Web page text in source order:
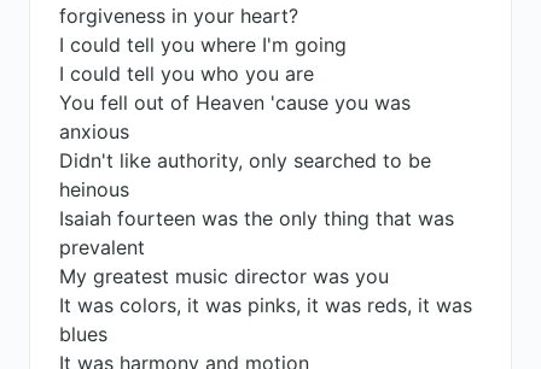
forgiveness in your heart?
I could tell you where I'm going
I could tell you who you are
You fell out of Heaven 'cause you was
anxious
Didn't like authority, only searched to be
heinous
Isaiah fourteen was the only thing that was
prevalent
My greatest music director was you
It was colors, it was pinks, it was reds, it was
blues
It was harmony and motion